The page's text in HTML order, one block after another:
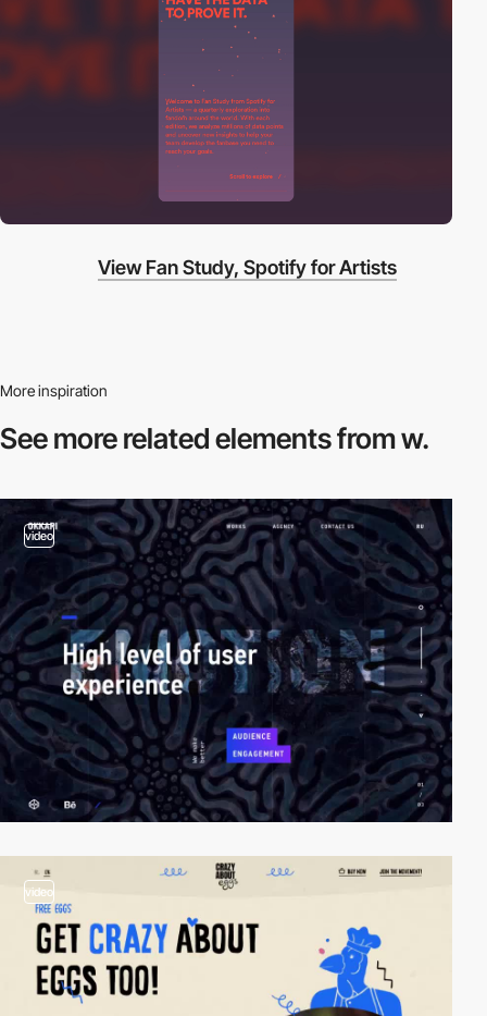
View Fan Study, Spotify for Artists
More inspiration
See more relatedelements from w.
video
video